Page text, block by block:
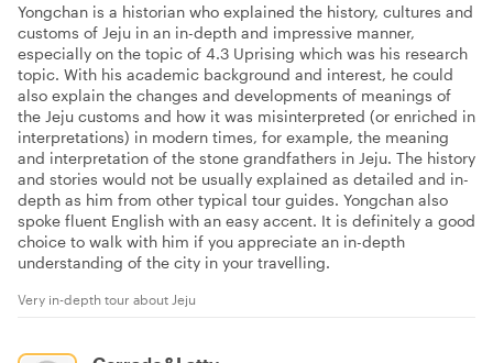
Yongchan is a historian who explained the history, cultures and
customs of Jeju in an in-depth and impressive manner,
especially on the topic of 4.3 Uprising which was his research
topic. With his academic background and interest, he could
also explain the changes and developments of meanings of
the Jeju customs and how it was misinterpreted (or enriched in
interpretations) in modern times, for example, the meaning
and interpretation of the stone grandfathers in Jeju. The history
and stories would not be usually explained as detailed and in-
depth as him from other typical tour guides. Yongchan also
spoke fluent English with an easy accent. It is definitely a good
choice to walk with him if you appreciate an in-depth
understanding of the city in your travelling.
Very in-depth tour about Jeju